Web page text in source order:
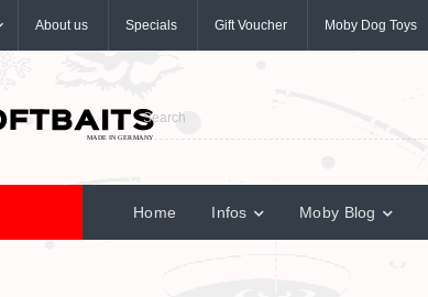
About us Specials Gift Voucher Moby Dog Toys
Home Infos Moby Blog